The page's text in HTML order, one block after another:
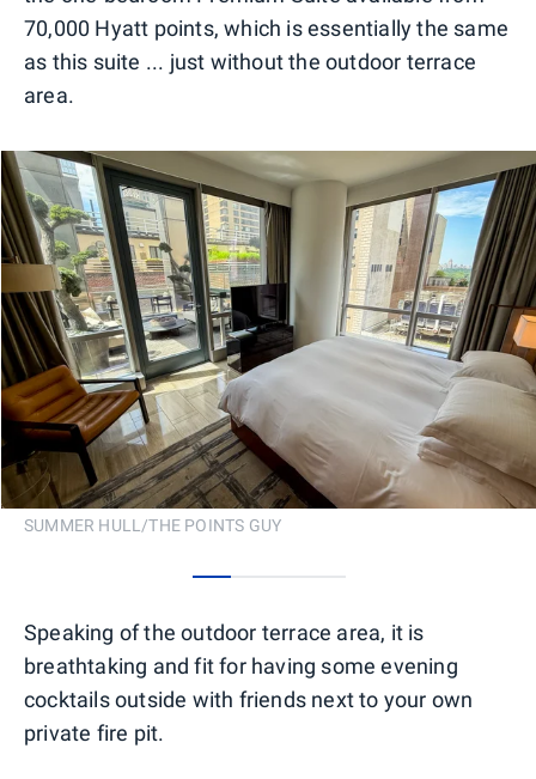
70,000 Hyatt points, which is essentially the same
as this suite ... just without the outdoor terrace
area.
SUMMER HULL/THE POINTS GUY
Speaking of the outdoor terrace area, it is
breathtaking and fit for having some evening
cocktails outside with friends next to your own
private fire pit.